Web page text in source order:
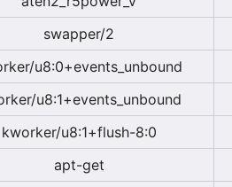
swapper/2
u8:0+events_unbound
u8:1+events_unbound
kworker/u8:1+flush-8:0
apt-get